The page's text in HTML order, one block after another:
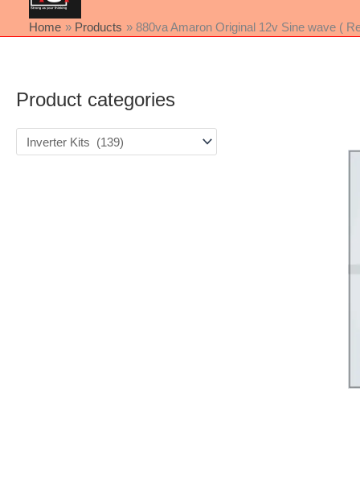
Home Products 880va Amaron Original 12v Sine wave (
Product categories